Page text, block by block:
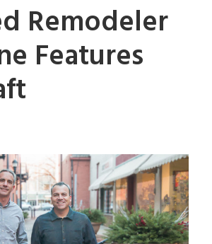
Remodeler
Features